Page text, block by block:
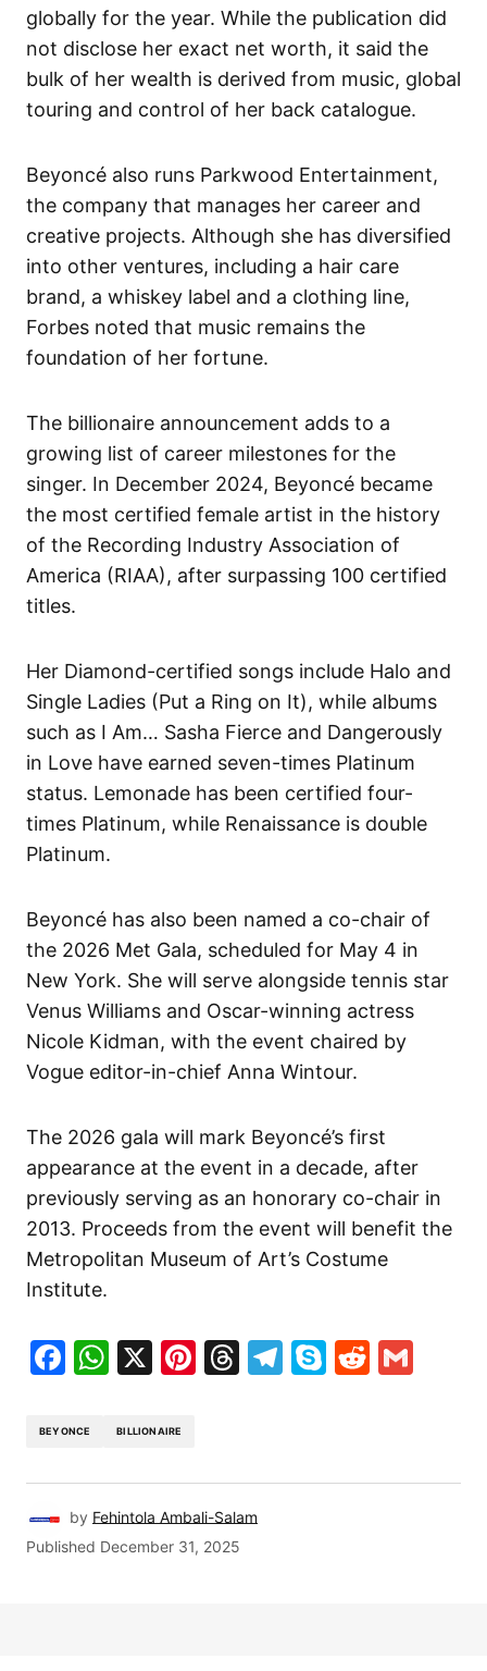
globally for the year. While the publication did
not disclose her exact net worth, it said the
bulk of her wealth is derived from music, global
touring and control of her back catalogue.
Beyoncé also runs Parkwood Entertainment,
the company that manages her career and
creative projects. Although she has diversified
into other ventures, including a hair care
brand, a whiskey label and a clothing line,
Forbes noted that music remains the
foundation of her fortune.
The billionaire announcement adds to a
growing list of career milestones for the
singer. In December 2024, Beyoncé became
the most certified female artist in the history
of the Recording Industry Association of
America (RIAA), after surpassing 100 certified
titles.
Her Diamond-certified songs include Halo and
Single Ladies (Put a Ring on It), while albums
such as I Am… Sasha Fierce and Dangerously
in Love have earned seven-times Platinum
status. Lemonade has been certified four-
times Platinum, while Renaissance is double
Platinum.
Beyoncé has also been named a co-chair of
the 2026 Met Gala, scheduled for May 4 in
New York. She will serve alongside tennis star
Venus Williams and Oscar-winning actress
Nicole Kidman, with the event chaired by
Vogue editor-in-chief Anna Wintour.
The 2026 gala will mark Beyoncé’s first
appearance at the event in a decade, after
previously serving as an honorary co-chair in
2013. Proceeds from the event will benefit the
Metropolitan Museum of Art’s Costume
Institute.
Facebook
WhatsApp
X Pinterest
Threads
Telegram
SkypeReddit
BEYONCE BILLIONAIRE
by Fehintola Ambali-Salam
Published December 31, 2025